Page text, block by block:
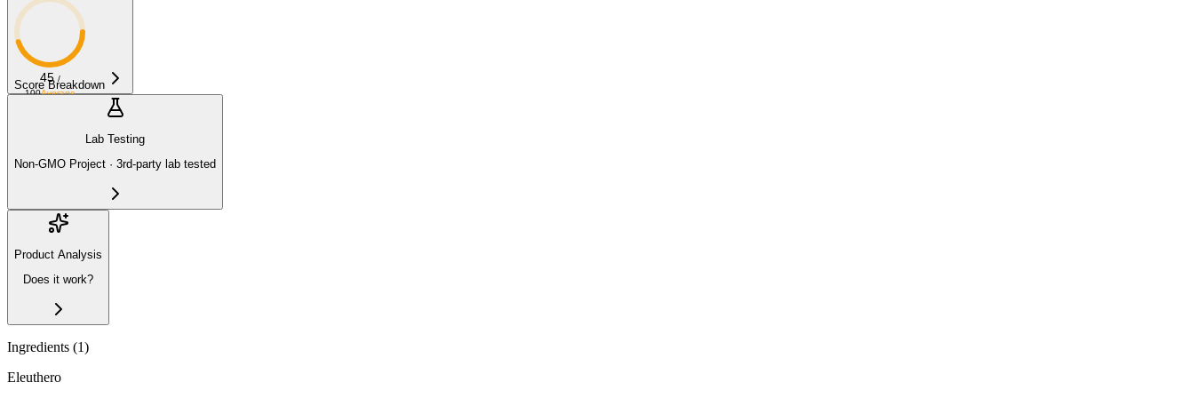
45 /
100Average
Score Breakdown
Lab Testing
Non-GMO Project · 3rd-party lab tested
Product Analysis
Does it work?
Ingredients (1)
Eleuthero